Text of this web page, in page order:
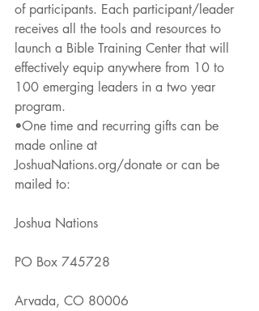
of participants. Each participant/leader
receives all the tools and resources to
launch a Bible Training Center that will
effectively equip anywhere from 10 to
100 emerging leaders in a two year
program.
•One time and recurring gifts can be
made online at
JoshuaNations.org/donate or can be
mailed to:
Joshua Nations
PO Box 745728
Arvada, CO 80006